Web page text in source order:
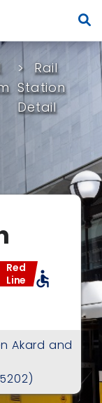
Rail
Station
Detail
Red
Line accessible
Akard and